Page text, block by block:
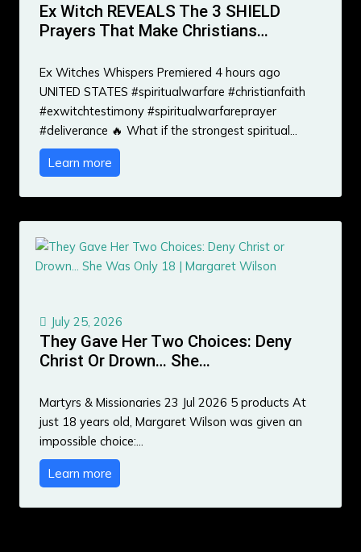
Ex Witch REVEALS The 3 SHIELD
Prayers That Make Christians…
Ex Witches Whispers Premiered 4 hours ago
UNITED STATES #spiritualwarfare #christianfaith
#exwitchtestimony #spiritualwarfareprayer
#deliverance 🔥 What if the strongest spiritual…
Learn more
July 25, 2026
They Gave Her Two Choices: Deny
Christ Or Drown… She…
Martyrs & Missionaries 23 Jul 2026 5 products At
just 18 years old, Margaret Wilson was given an
impossible choice:…
Learn more